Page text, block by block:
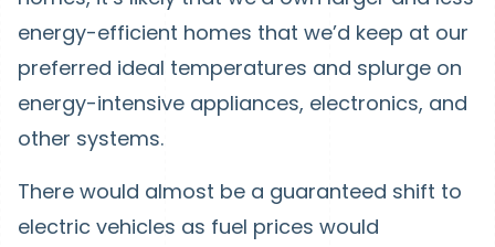
energy-efficient homes that we’d keep at our
preferred ideal temperatures and splurge on
energy-intensive appliances, electronics, and
other systems.
There would almost be a guaranteed shift to
electric vehicles as fuel prices would